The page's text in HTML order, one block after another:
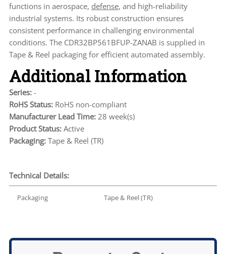
functions in aerospace, defense, and high-reliability
industrial systems. Its robust construction ensures
consistent performance in challenging environmental
conditions. The CDR32BP561BFUP-ZANAB is supplied in
Tape & Reel packaging for efficient automated assembly.
Additional Information
Series: -
RoHS Status: RoHS non-compliant
Manufacturer Lead Time: 28 week(s)
Product Status: Active
Packaging: Tape & Reel (TR)
Technical Details:
Packaging Tape & Reel (TR)